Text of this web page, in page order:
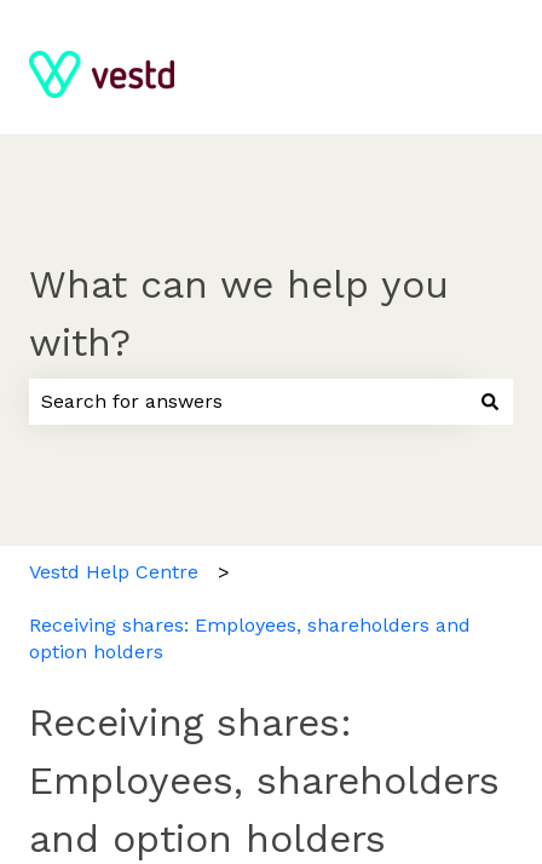
What can we help you
with?
Vestd Help Centre
Receiving shares: Employees, shareholders and
option holders
Receiving shares:
Employees, shareholders
and option holders